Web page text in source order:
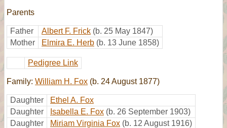
Parents
Father Albert F. Frick (b. 25 May 1847)
Mother
Elmira E. Herb (b. 13 June 1858)
Pedigree Link
Family: William H. Fox (b. 24 August 1877)
Daughter
Ethel A. Fox
Daughter
Isabella E. Fox (b. 26 September 1903)
Daughter
Miriam Virginia Fox (b. 12 August 1916)